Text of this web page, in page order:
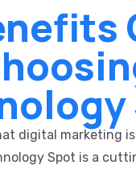
digital marketing
Spot is a